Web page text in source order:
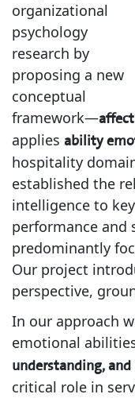
organizational
psychology
research by
proposing a new
conceptual
framework—
applies ability
hospitality
established the
intelligence to
performance and
predominantly
Our project
perspective,
In our approach
emotional
understanding,
critical role in